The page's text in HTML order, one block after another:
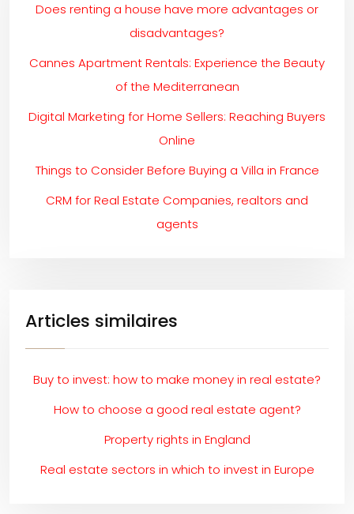
Does renting a house have more advantages or
disadvantages?
Cannes Apartment Rentals: Experience the Beauty
of the Mediterranean
Digital Marketing for Home Sellers: Reaching Buyers
Online
Things to Consider Before Buying a Villa in France
CRM for Real Estate Companies, realtors and
agents
Articles similaires
Buy to invest: how to make money in real estate?
How to choose a good real estate agent?
Property rights in England
Real estate sectors in which to invest in Europe